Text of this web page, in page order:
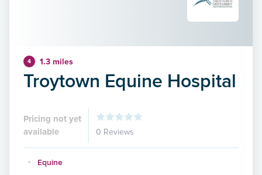
4 1.3 miles
Troytown Equine Hospital
Pricing not yet
available
0 Reviews
Equine